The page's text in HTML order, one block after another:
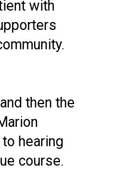
with
then the
hearing
course.